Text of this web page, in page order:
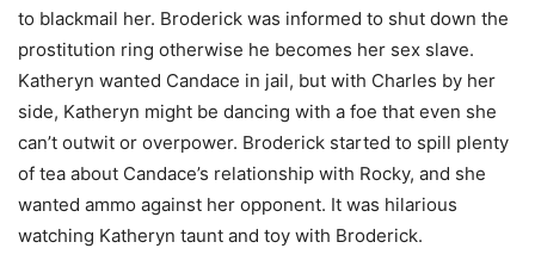
to blackmail her. Broderick was informed to shut down the
prostitution ring otherwise he becomes her sex slave.
Katheryn wanted Candace in jail, but with Charles by her
side, Katheryn might be dancing with a foe that even she
can’t outwit or overpower. Broderick started to spill plenty
of tea about Candace’s relationship with Rocky, and she
wanted ammo against her opponent. It was hilarious
watching Katheryn taunt and toy with Broderick.